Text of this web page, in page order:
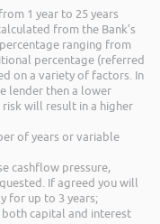
1 year to 25 years
from the Bank’s
ranging from
percentage (referred
on a variety of factors. In
lender then a lower
will result in a higher
of years or variable
cashflow pressure,
If agreed you will
for up to 3 years;
capital and interest